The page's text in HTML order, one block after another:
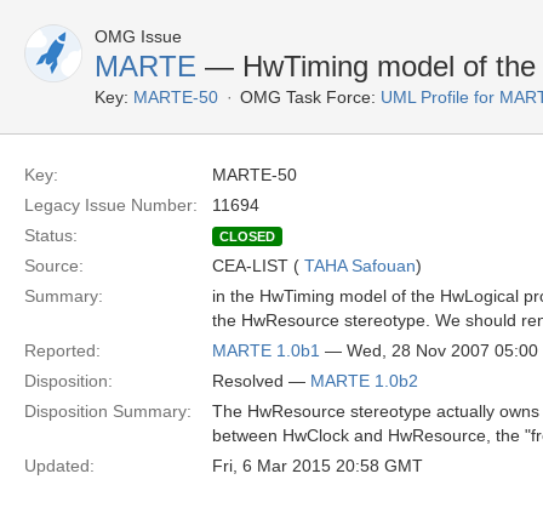
OMG Issue
MARTE — HwTiming model of the
Key: MARTE-50 OMG Task Force: UML Profile for
Key:
MARTE-50
Legacy Issue Number:
11694
Status:
CLOSED
Source: CEA-LIST ( TAHA Safouan)
Summary:
in the HwTiming model of the HwLogical
the HwResource stereotype. We should
Reported:
MARTE 1.0b1 — Wed, 28 Nov 2007 05:00
Disposition:
Resolved — MARTE 1.0b2
Disposition Summary:
The HwResource stereotype actually
between HwClock and HwResource, the
Updated:
Fri, 6 Mar 2015 20:58 GMT